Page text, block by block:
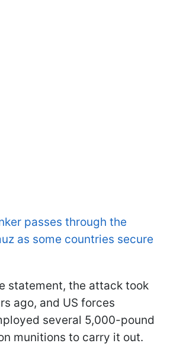
passes through the
as some countries secure
statement, the attack took
ago, and US forces
several 5,000-pound
munitions to carry it out.